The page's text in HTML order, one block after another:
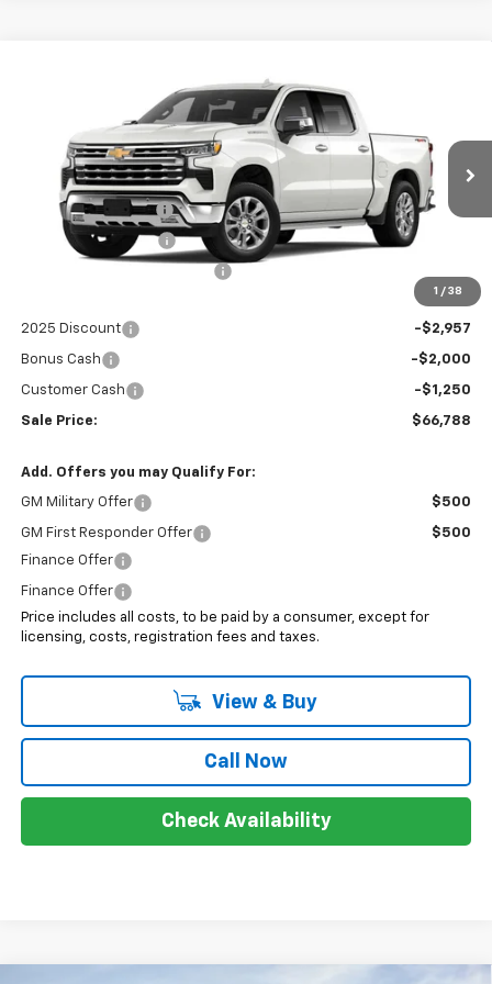
1 / 38
Chevrolet Silverado 1500
1GCUKGEL5SZ144892Stock: 8089X
In Stock Ext. Int.
Less
$73,925
Documentation Fee
+$999
Electronic Filing Fee
$72,995
2025 Discount
-$2,957
Bonus Cash -$2,000
Customer Cash -$1,250
Sale Price: $66,788
Add. Offers you may Qualify For:
GM Military Offer $500
GM First Responder Offer
$500
Finance Offer
Finance Offer
Price includes all costs, to be paid by a consumer, except for
licensing, costs, registration fees and taxes.
View & Buy
Call Now
Check Availability